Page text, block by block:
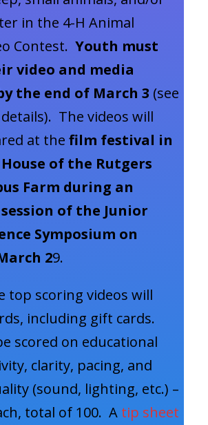
in the 4-H Animal
Contest. Youth must
video and media
the end of March 3 (see
The videos will
at the film festival in
of the Rutgers
Farm during an
of the Junior
Symposium on
29.
top scoring videos will
including gift cards.
scored on educational
clarity, pacing, and
(sound, lighting, etc.) –
total of 100. A tip sheet